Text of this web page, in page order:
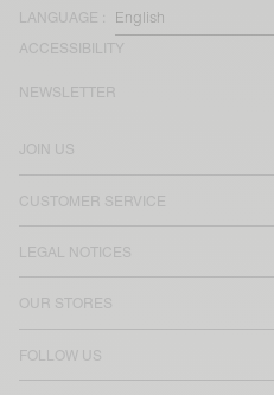
LANGUAGE :
ACCESSIBILITY
JOIN US
CUSTOMER SERVICE
LEGAL NOTICES
OUR STORES
FOLLOW US
NEWSLETTER